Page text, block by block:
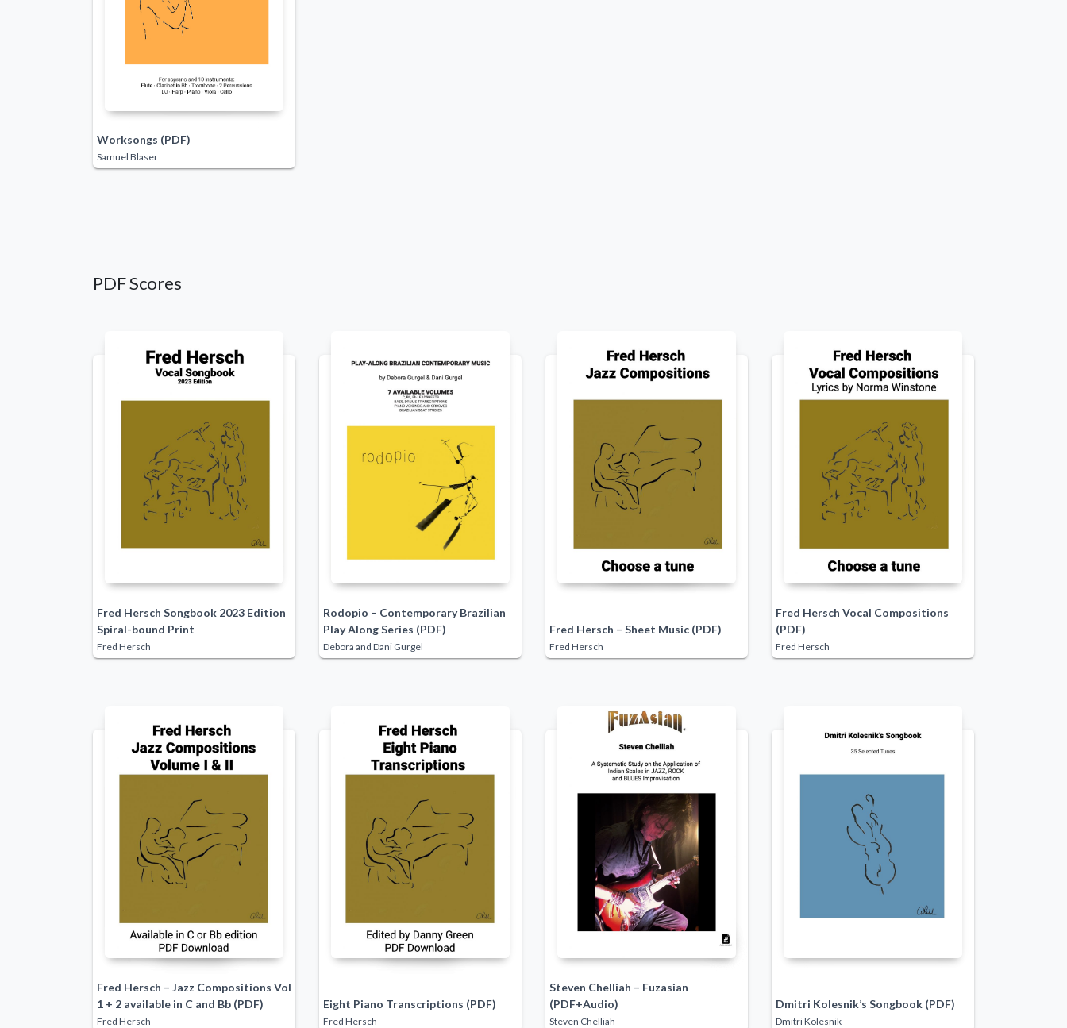
Worksongs (PDF)
Samuel Blaser
PDF Scores
Fred Hersch Songbook 2023 Edition
Spiral-bound Print
Fred Hersch
Rodopio – Contemporary Brazilian
Play Along Series (PDF)
Debora and Dani Gurgel
Fred Hersch – Sheet Music (PDF)
Fred Hersch
Fred Hersch Vocal Compositions
(PDF)
Fred Hersch
Fred Hersch – Jazz Compositions Vol
1 + 2 available in C and Bb (PDF)
Fred Hersch
Eight Piano Transcriptions (PDF)
Fred Hersch
Steven Chelliah – Fuzasian
(PDF+Audio)
Steven Chelliah
Dmitri Kolesnik’s Songbook (PDF)
Dmitri Kolesnik